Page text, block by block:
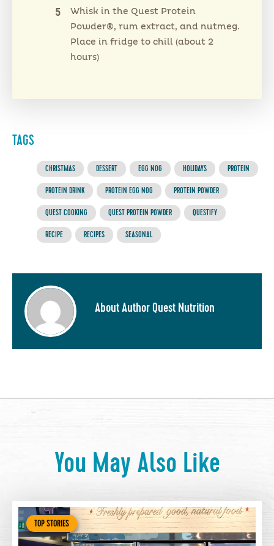
Whisk in the Quest Protein
Powder®, rum extract, and nutmeg.
Place in fridge to chill (about 2
hours)
TAGS
CHRISTMAS DESSERT EGG NOG HOLIDAYS PROTEIN
PROTEIN DRINK PROTEIN EGG NOG PROTEIN POWDER
QUEST COOKING QUEST PROTEIN POWDER QUESTIFY
RECIPE RECIPES SEASONAL
About Author Quest Nutrition
You May Also Like
TOP STORIES